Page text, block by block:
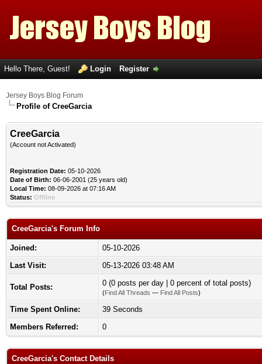
Hello There, Guest! Login Register
Jersey Boys Blog Forum
Profile of CreeGarcia
CreeGarcia
(Account not Activated)
Registration Date: 05-10-2026
Date of Birth: 06-06-2001 (25 years old)
Local Time: 08-09-2026 at 07:16 AM
Status: Offline
CreeGarcia's Forum Info
Joined:
05-10-2026
Last Visit:
05-13-2026 03:48 AM
Total Posts: 0 (0 posts per day | 0 percent of total posts)
(Find All Threads — Find All Posts)
Time Spent Online:
39 Seconds
Members Referred:
0
CreeGarcia's Contact Details